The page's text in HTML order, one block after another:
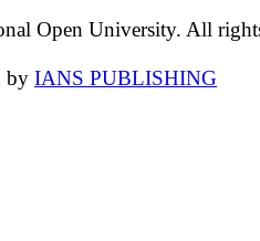
Open University. All
by IANS PUBLISHING